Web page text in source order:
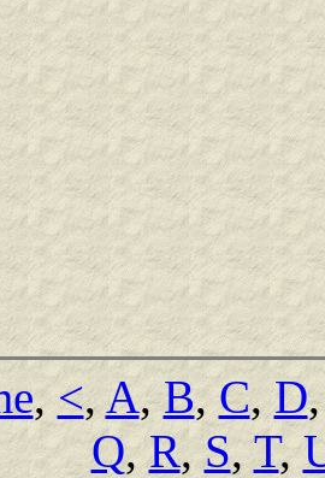
,<,A,B,C,D
Q,R,S,T,